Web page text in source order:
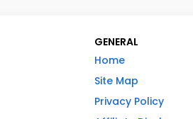
GENERAL
Home
Site Map
Privacy Policy